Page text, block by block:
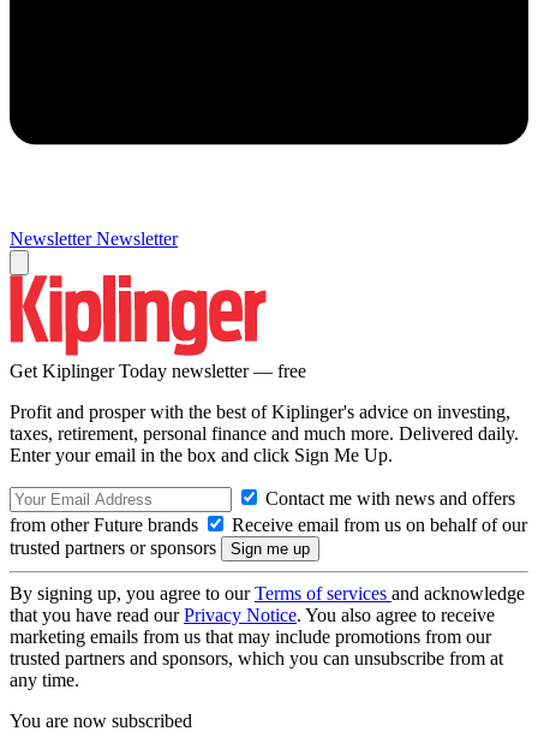
Newsletter Newsletter
Get Kiplinger Today newsletter — free
Profit and prosper with the best of Kiplinger's advice on investing,
taxes, retirement, personal finance and much more. Delivered daily.
Enter your email in the box and click Sign Me Up.
Contact me with news and offers
from other Future brands
Receive email from us on behalf of our
trusted partners or sponsors
By signing up, you agree to ourTerms of services and acknowledge
that you have read ourPrivacy Notice. You also agree to receive
marketing emails from us that may include promotions from our
trusted partners and sponsors, which you can unsubscribe from at
any time.
You are now subscribed